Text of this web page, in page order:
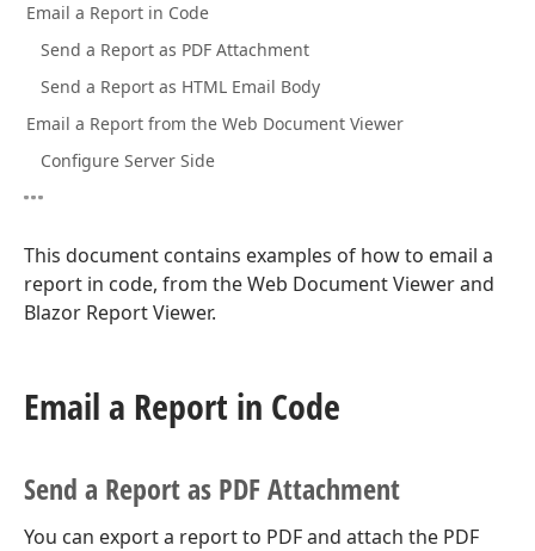
Email a Report in Code
Send a Report as PDF Attachment
Send a Report as HTML Email Body
Email a Report from the Web Document Viewer
Configure Server Side
This document contains examples of how to email a
report in code, from the Web Document Viewer and
Blazor Report Viewer.
Email a Report in Code
Send a Report as PDF Attachment
You can export a report to PDF and attach the PDF